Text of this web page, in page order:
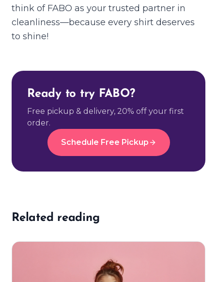
think of FABO as your trusted partner in
cleanliness—because every shirt deserves
to shine!
Ready to try FABO?
Free pickup & delivery, 20% off your first
order.
Schedule Free Pickup
Related reading